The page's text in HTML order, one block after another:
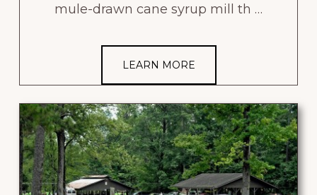
mule-drawn cane syrup mill th …
LEARN MORE